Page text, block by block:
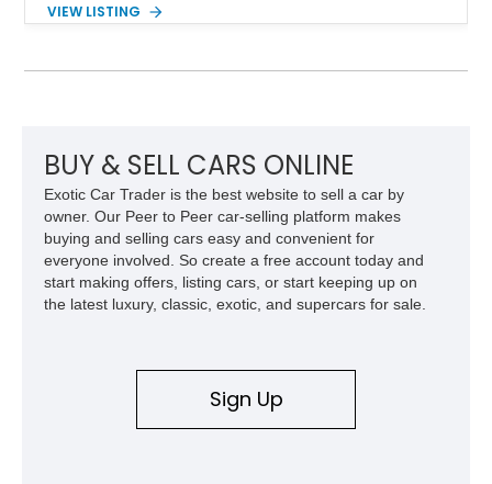
Red Metallic Tinted Clearcoat with a black interior, this
Equipment Group 802A, Twin Panel Moonroof, and an
for high-speed desert performance while maintaining everyday
usability, this Shelby Baja Raptor represents one of the most
capable interpretations of Ford’s performance truck platform.
VIEW LISTING
BUY & SELL CARS ONLINE
Exotic Car Trader is the best website to sell a car by
owner. Our Peer to Peer car-selling platform makes
buying and selling cars easy and convenient for
everyone involved. So create a free account today and
start making offers, listing cars, or start keeping up on
the latest luxury, classic, exotic, and supercars for sale.
Sign Up